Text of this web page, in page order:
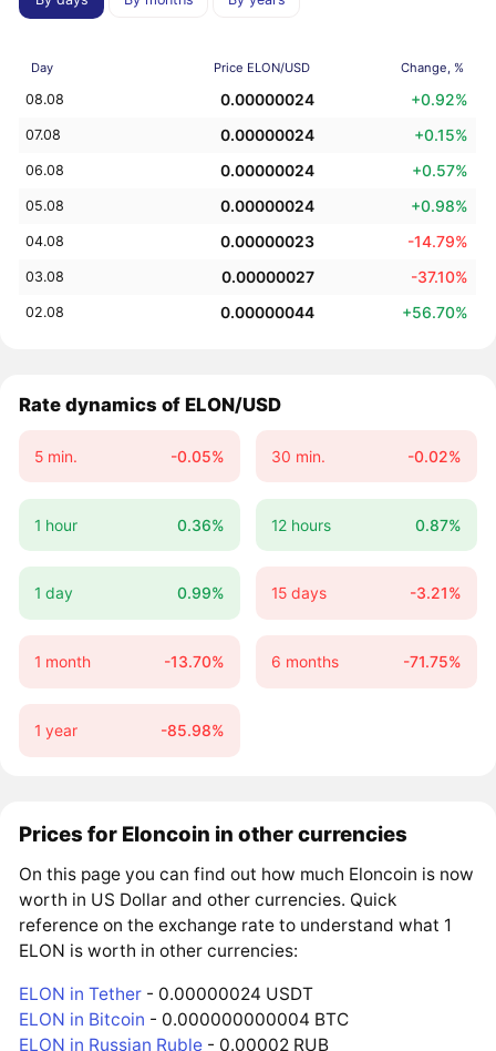
Day Price ELON/USD Change, %
08.08 0.00000024 +0.92%
07.08 0.00000024 +0.15%
06.08 0.00000024 +0.57%
05.08 0.00000024 +0.98%
04.08 0.00000023 -14.79%
03.08 0.00000027 -37.10%
02.08 0.00000044 +56.70%
Rate dynamics of ELON/USD
5 min. -0.05% 30 min. -0.02%
1 hour 0.36% 12 hours 0.87%
1 day 0.99% 15 days -3.21%
1 month -13.70% 6 months -71.75%
1 year -85.98%
Prices for Eloncoin in other currencies
On this page you can find out how much Eloncoin is now
worth in US Dollar and other currencies. Quick
reference on the exchange rate to understand what 1
ELON is worth in other currencies:
ELON in Tether - 0.00000024 USDT
ELON in Bitcoin - 0.000000000004 BTC
ELON in Russian Ruble - 0.00002 RUB